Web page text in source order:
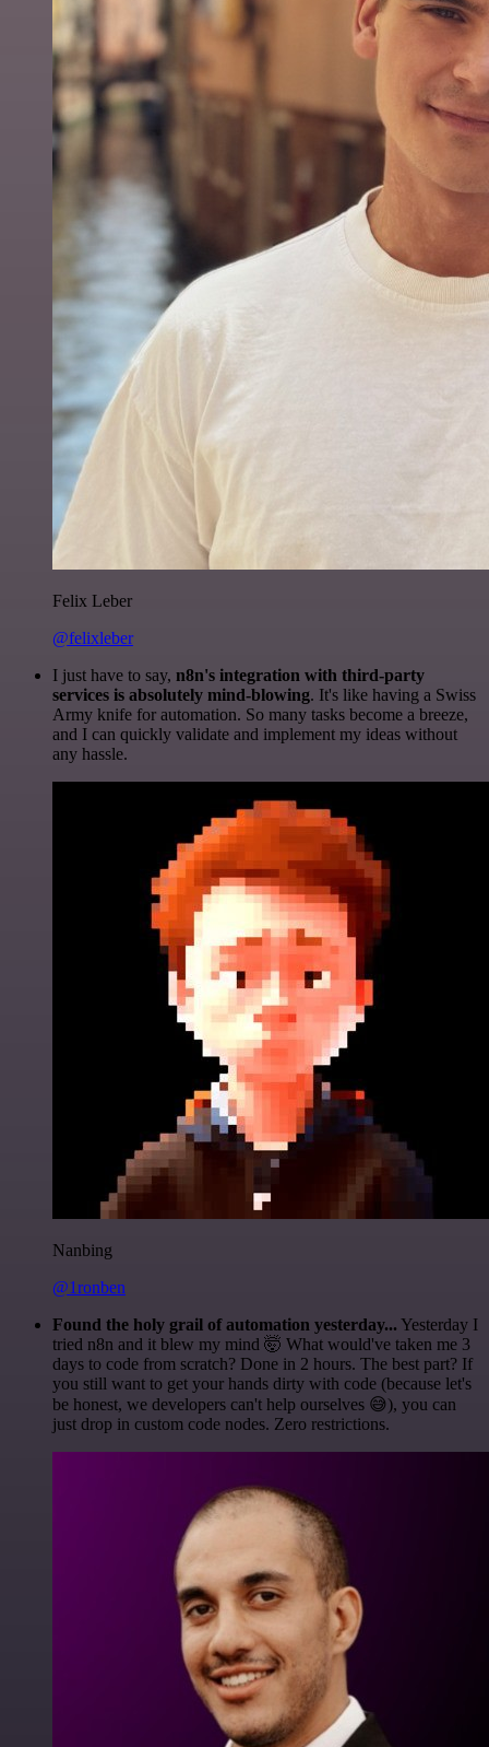
Felix Leber
@felixleber
I just have to say, n8n's integration with third-party
services is absolutely mind-blowing. It's like having a Swiss
Army knife for automation. So many tasks become a breeze,
and I can quickly validate and implement my ideas without
any hassle.
Nanbing
@1ronben
Found the holy grail of automation yesterday... Yesterday I
tried n8n and it blew my mind 🤯 What would've taken me 3
days to code from scratch? Done in 2 hours. The best part? If
you still want to get your hands dirty with code (because let's
be honest, we developers can't help ourselves 😅), you can
just drop in custom code nodes. Zero restrictions.